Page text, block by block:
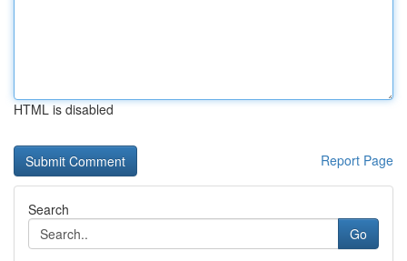
HTML is disabled
Report Page
Search
Go